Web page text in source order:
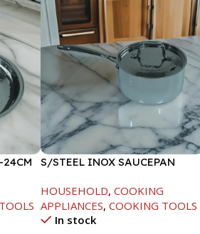
24CM
S/STEEL INOX SAUCEPAN
HOUSEHOLD, COOKING
APPLIANCES, COOKING TOOLS
In stock